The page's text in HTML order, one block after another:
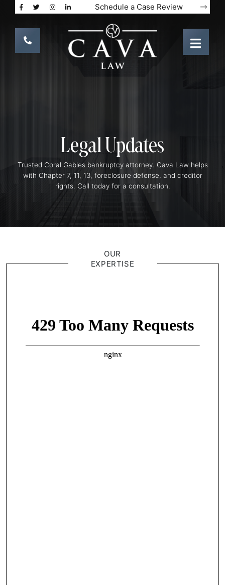
Schedule a Case Review
Legal Updates
Trusted Coral Gables bankruptcy attorney. Cava Law helps
with Chapter 7, 11, 13, foreclosure defense, and creditor
rights. Call today for a consultation.
OUR
EXPERTISE